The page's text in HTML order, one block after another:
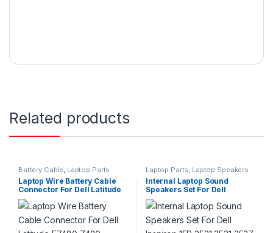
Related products
Battery Cable, Laptop Parts
Laptop Wire Battery Cable
Connector For Dell Latitude
E7480 7480 Series P/N :
7XC87 07XC87
DC02002NI00
Laptop Parts, Laptop Speakers
Internal Laptop Sound
Speakers Set For Dell
Inspiron 15R 3521 3531 3537
Series P/N: P07CN
PX23000JZ00